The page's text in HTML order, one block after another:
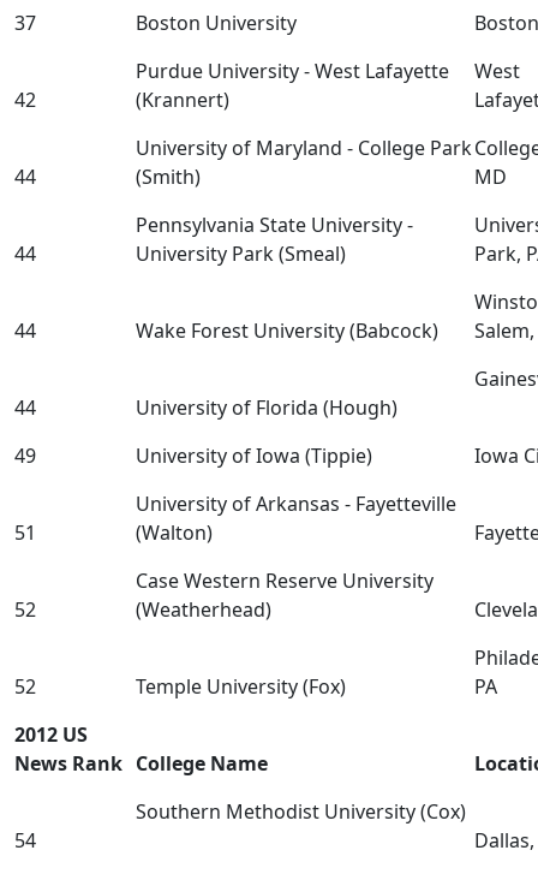
37 Boston University
42
Purdue University - West Lafayette
(Krannert)
West
44
University of Maryland - College Park
(Smith)
MD
44
Pennsylvania State University -
University Park (Smeal)
Park,
44 Wake Forest University (Babcock)
44 University of Florida (Hough)
49 University of Iowa (Tippie) Iowa
51
University of Arkansas - Fayetteville
(Walton)
52
Case Western Reserve University
(Weatherhead)
52 Temple University (Fox)
PA
2012 US
News Rank College Name
54
Southern Methodist University (Cox)